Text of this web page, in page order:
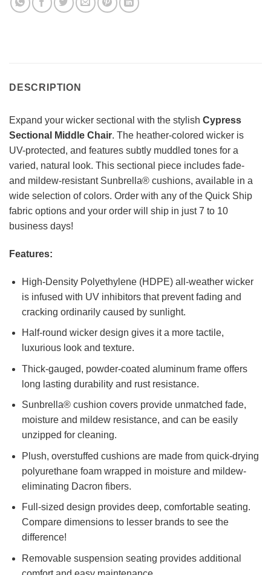
DESCRIPTION
Expand your wicker sectional with the stylish Cypress
Sectional Middle Chair. The heather-colored wicker is
UV-protected, and features subtly muddled tones for a
varied, natural look. This sectional piece includes fade-
and mildew-resistant Sunbrella® cushions, available in a
wide selection of colors. Order with any of the Quick Ship
fabric options and your order will ship in just 7 to 10
business days!
Features:
High-Density Polyethylene (HDPE) all-weather wicker
is infused with UV inhibitors that prevent fading and
cracking ordinarily caused by sunlight.
Half-round wicker design gives it a more tactile,
luxurious look and texture.
Thick-gauged, powder-coated aluminum frame offers
long lasting durability and rust resistance.
Sunbrella® cushion covers provide unmatched fade,
moisture and mildew resistance, and can be easily
unzipped for cleaning.
Plush, overstuffed cushions are made from quick-drying
polyurethane foam wrapped in moisture and mildew-
eliminating Dacron fibers.
Full-sized design provides deep, comfortable seating.
Compare dimensions to lesser brands to see the
difference!
Removable suspension seating provides additional